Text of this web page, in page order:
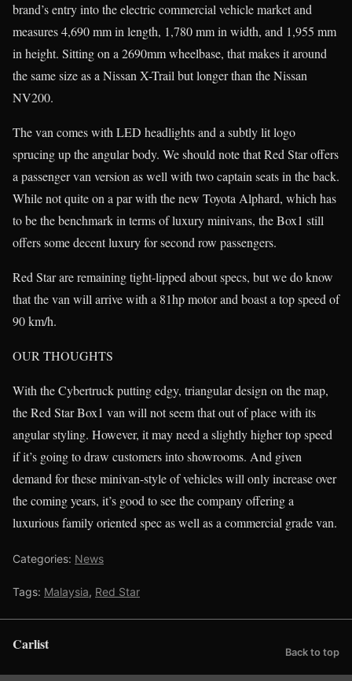
brand’s entry into the electric commercial vehicle market and
measures 4,690 mm in length, 1,780 mm in width, and 1,955 mm
in height. Sitting on a 2690mm wheelbase, that makes it around
the same size as a Nissan X-Trail but longer than the Nissan
NV200.
The van comes with LED headlights and a subtly lit logo
sprucing up the angular body. We should note that Red Star offers
a passenger van version as well with two captain seats in the back.
While not quite on a par with the new Toyota Alphard, which has
to be the benchmark in terms of luxury minivans, the Box1 still
offers some decent luxury for second row passengers.
Red Star are remaining tight-lipped about specs, but we do know
that the van will arrive with a 81hp motor and boast a top speed of
90 km/h.
OUR THOUGHTS
With the Cybertruck putting edgy, triangular design on the map,
the Red Star Box1 van will not seem that out of place with its
angular styling. However, it may need a slightly higher top speed
if it’s going to draw customers into showrooms. And given
demand for these minivan-style of vehicles will only increase over
the coming years, it’s good to see the company offering a
luxurious family oriented spec as well as a commercial grade van.
Categories: News
Tags: Malaysia, Red Star
Carlist Back to top